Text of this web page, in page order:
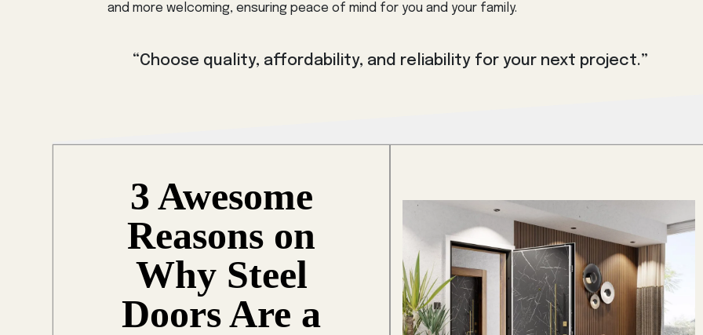
and more welcoming, ensuring peace of mind for you and your family.
“Choose quality, affordability, and reliability for your next project.”
3 Awesome
Reasons on
Why Steel
Doors Are a